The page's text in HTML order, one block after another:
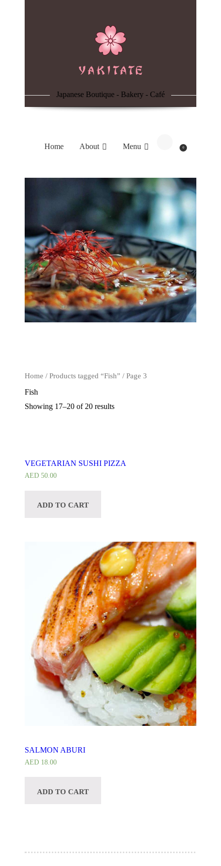
Japanese Boutique - Bakery - Café
Home About Menu 0
Home / Products tagged “Fish” / Page 3
Fish
Showing 17–20 of 20 results
VEGETARIAN SUSHI PIZZA
AED 50.00
ADD TO CART
SALMON ABURI
AED 18.00
ADD TO CART